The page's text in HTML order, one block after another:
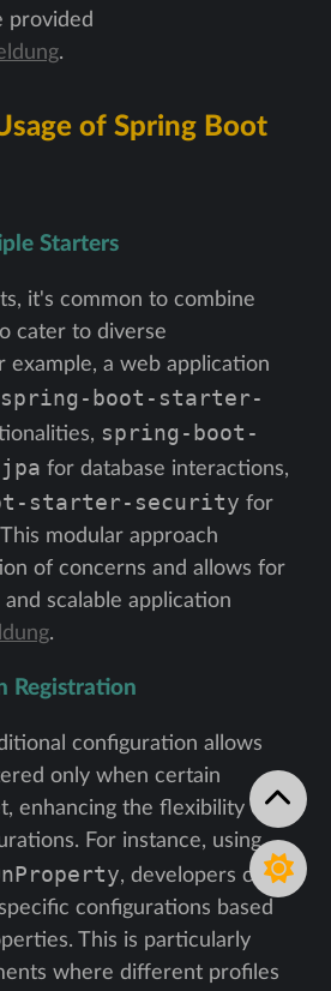
provided
.
of Spring Boot
Starters
it's common to combine
cater to diverse
example, a web application
spring-boot-starter-
spring-boot-
for database interactions,
starter-security for
modular approach
of concerns and allows for
scalable application
.
Registration
configuration allows
only when certain
enhancing the flexibility of
For instance, using
, developers can
configurations based
This is particularly
where different profiles